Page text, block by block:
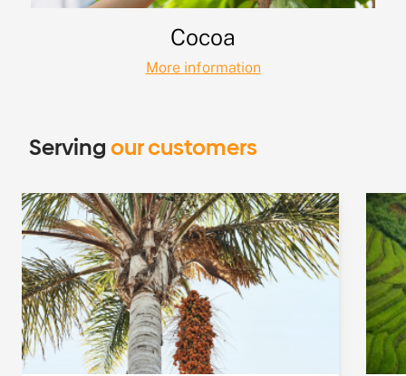
Cocoa
More information
Servingour customers